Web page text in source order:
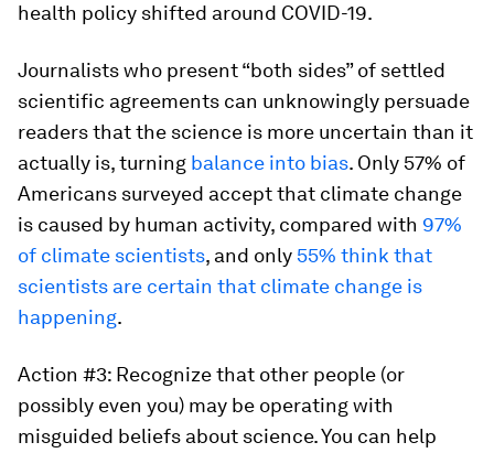
health policy shifted around COVID-19.
Journalists who present “both sides” of settled
scientific agreements can unknowingly persuade
readers that the science is more uncertain than it
actually is, turning balance into bias. Only 57% of
Americans surveyed accept that climate change
is caused by human activity, compared with 97%
of climate scientists, and only 55% think that
scientists are certain that climate change is
happening.
Action #3: Recognize that other people (or
possibly even you) may be operating with
misguided beliefs about science. You can help